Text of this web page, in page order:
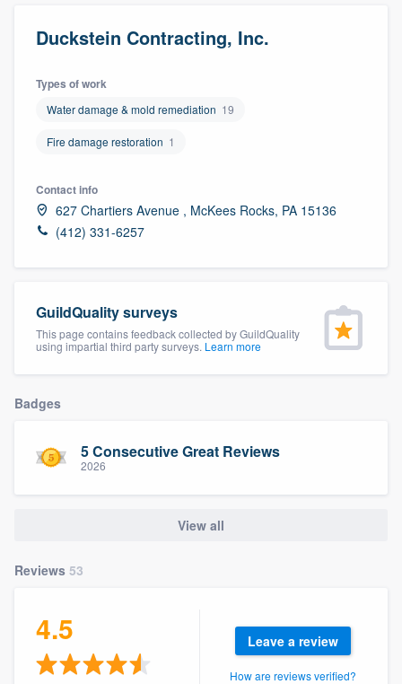
Duckstein Contracting, Inc.
Types of work
Water damage & mold remediation 19
Fire damage restoration 1
Contact info
627 Chartiers Avenue , McKees Rocks, PA 15136
(412) 331-6257
GuildQuality surveys
This page contains feedback collected by GuildQuality
using impartial third party surveys. Learn more
Badges
5 Consecutive Great Reviews
2026
View all
Reviews 53
4.5 Leave a review
How are reviews verified?
community of quality
Fill out this form, or call us at
you a demo, and get you started.
Pricing